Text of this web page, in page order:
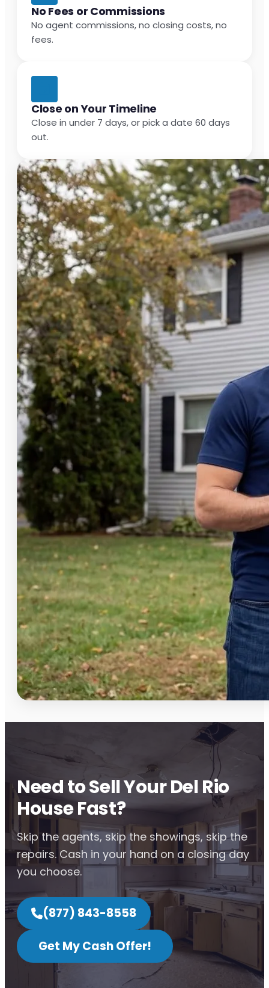
No Fees or Commissions
No agent commissions, no closing costs, no
fees.
Close on Your Timeline
Close in under 7 days, or pick a date 60 days
out.
Need to Sell Your Del Rio
House Fast?
Skip the agents, skip the showings, skip the
repairs. Cash in your hand on a closing day
you choose.
(877) 843-8558
Get My Cash Offer!